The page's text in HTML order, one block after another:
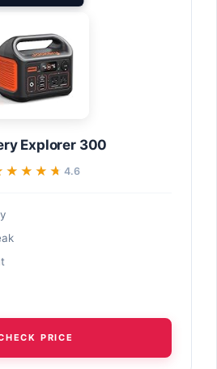
Explorer 300
4.6
PRICE